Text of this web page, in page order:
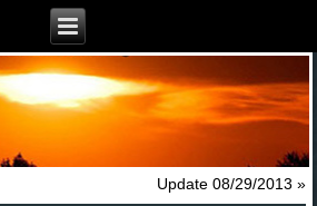
Update 08/29/2013 »